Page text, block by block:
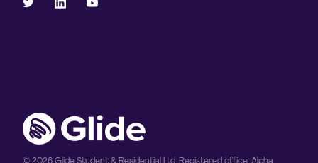
© 2026 Glide Student & Residential Ltd. Registered office: Alpha